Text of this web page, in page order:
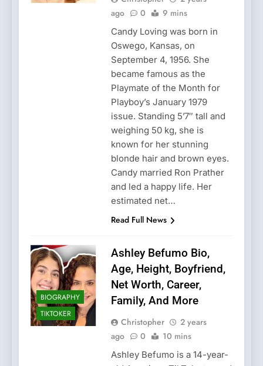
ago
0 9 mins
Candy Loving was born in
Oswego, Kansas, on
September 4, 1956. She
became famous as the
Playmate of the Month for
Playboy’s January 1979
issue. Standing 5’7″ tall and
weighing 50 kg, she is
known for her stunning
blonde hair and brown eyes.
Candy married Ron Prather
and led a happy life. Her
estimated net…
Read Full News
BIOGRAPHY
TIKTOKER
Ashley Befumo Bio,
Age, Height, Boyfriend,
Net Worth, Career,
Family, And More
Christopher
2 years
ago
0 10 mins
Ashley Befumo is a 14-year-